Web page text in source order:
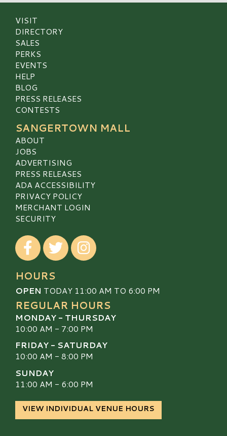
VISIT
DIRECTORY
SALES
PERKS
EVENTS
HELP
BLOG
PRESS RELEASES
CONTESTS
SANGERTOWN MALL
ABOUT
JOBS
ADVERTISING
PRESS RELEASES
ADA ACCESSIBILITY
PRIVACY POLICY
MERCHANT LOGIN
SECURITY
Visit our Facebook
Visit our TwitterVisit our Instagram
HOURS
OPEN TODAY 11:00 AM TO 6:00 PM
REGULAR HOURS
MONDAY - THURSDAY
10:00 AM - 7:00 PM
FRIDAY - SATURDAY
10:00 AM - 8:00 PM
SUNDAY
11:00 AM - 6:00 PM
VIEW INDIVIDUAL VENUE HOURS